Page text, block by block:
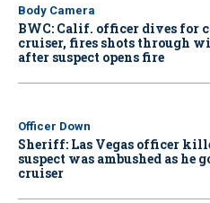
Body Camera
BWC: Calif. officer dives for
cruiser, fires shots through
after suspect opens fire
Officer Down
Sheriff: Las Vegas officer
suspect was ambushed as he
cruiser